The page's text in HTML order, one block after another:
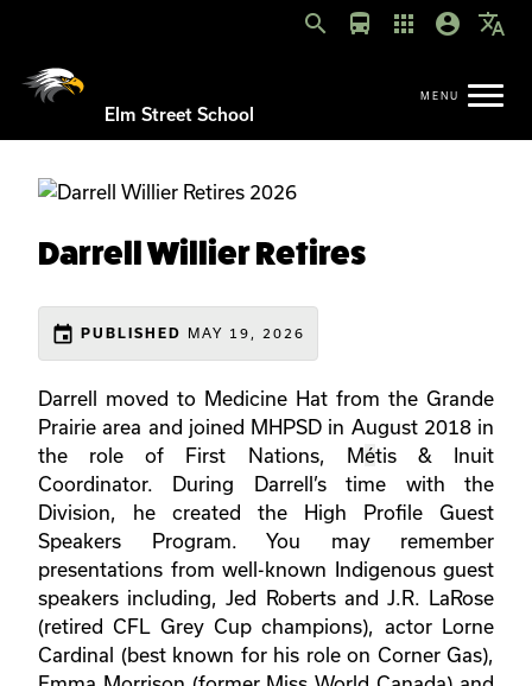
search directions_bus apps account_circle translate
Elm Street School
Darrell Willier Retires
event PUBLISHED MAY 19, 2026
Darrell moved to Medicine Hat from the Grande
Prairie area and joined MHPSD in August 2018 in
the role of First Nations, Métis & Inuit
Coordinator. During Darrell’s time with the
Division, he created the High Profile Guest
Speakers Program. You may remember
presentations from well-known Indigenous guest
speakers including, Jed Roberts and J.R. LaRose
(retired CFL Grey Cup champions), actor Lorne
Cardinal (best known for his role on Corner Gas),